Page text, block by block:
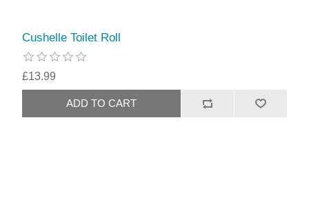
Cushelle Toilet Roll
£13.99